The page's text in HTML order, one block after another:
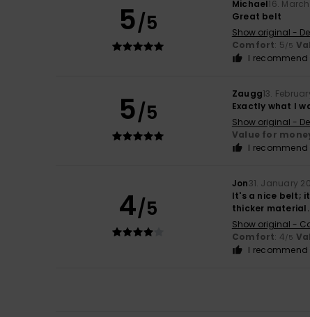
5/5
Michael16.
Great belt
Show original -
Comfort: 5/5
I
5/5
Zaugg13.
Exactly what I
Show original -
Value for
I
4/5
Jon31. January
It's a nice belt;
thicker material.
Show original -
Comfort: 4/5
I